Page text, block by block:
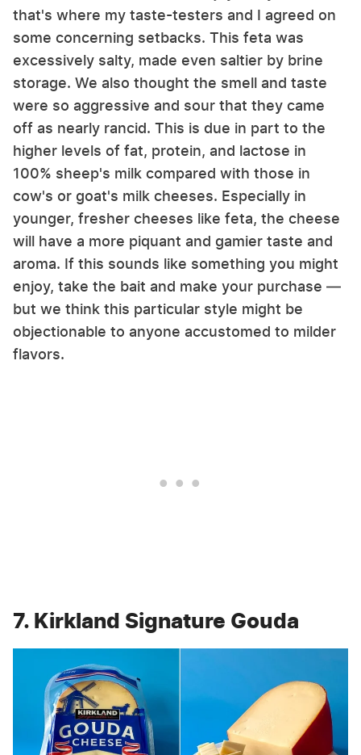
that's where my taste-testers and I agreed on
some concerning setbacks. This feta was
excessively salty, made even saltier by brine
storage. We also thought the smell and taste
were so aggressive and sour that they came
off as nearly rancid. This is due in part to the
higher levels of fat, protein, and lactose in
100% sheep's milk compared with those in
cow's or goat's milk cheeses. Especially in
younger, fresher cheeses like feta, the cheese
will have a more piquant and gamier taste and
aroma. If this sounds like something you might
enjoy, take the bait and make your purchase —
but we think this particular style might be
objectionable to anyone accustomed to milder
flavors.
7. Kirkland Signature Gouda